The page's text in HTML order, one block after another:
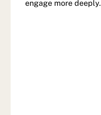
engage more deeply.